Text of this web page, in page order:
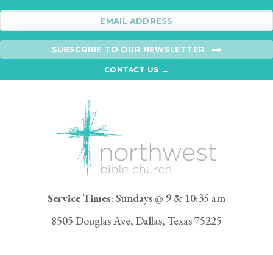
SUBSCRIBE TO OUR NEWSLETTER
CONTACT US →
Service Times: Sundays @ 9 & 10:35 am
8505 Douglas Ave, Dallas, Texas 75225